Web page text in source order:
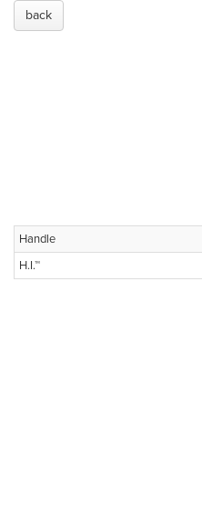
back
Handle
H.I.™